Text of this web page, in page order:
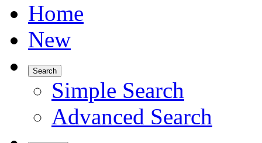
Home
New
Search
Simple Search
Advanced Search